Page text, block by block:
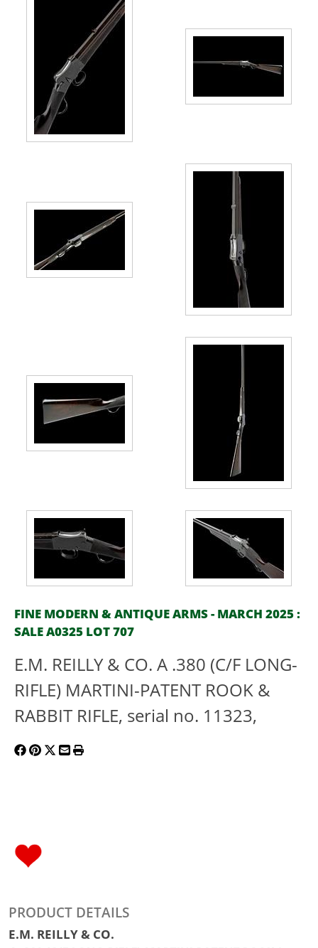
FINE MODERN & ANTIQUE ARMS - MARCH 2025 :
SALE A0325 LOT 707
E.M. REILLY & CO. A .380 (C/F LONG-
RIFLE) MARTINI-PATENT ROOK &
RABBIT RIFLE, serial no. 11323,
PRODUCT DETAILS
E.M. REILLY & CO.